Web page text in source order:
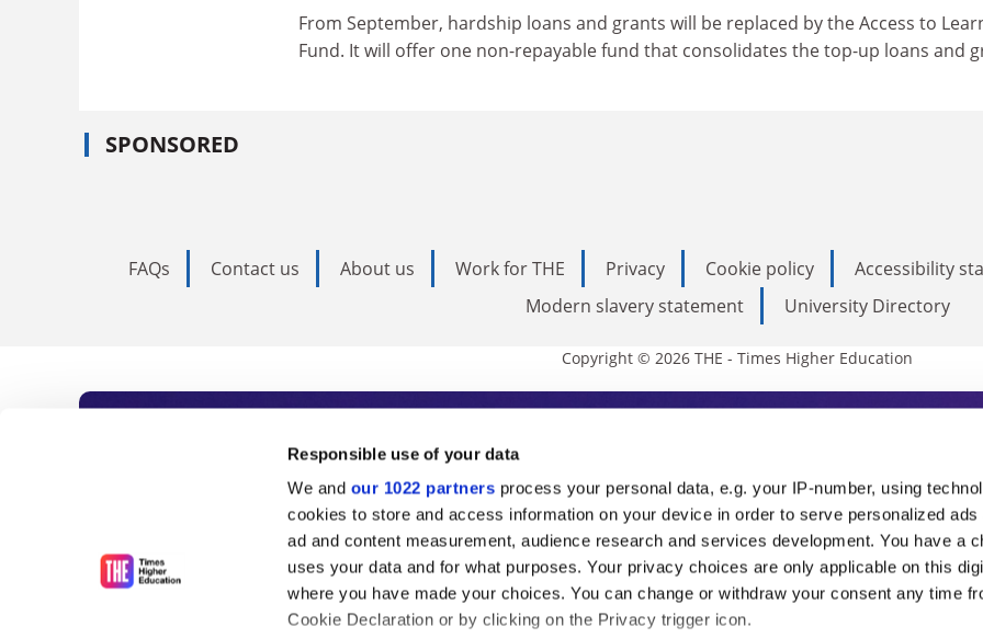
Responsible use of your data
We and our 1022 partners process your personal data, e.g. your IP-number, using
cookies to store and access information on your device in order to serve personalized ads
ad and content measurement, audience research and services development. You have a
uses your data and for what purposes. Your privacy choices are only applicable on this
where you have made your choices. You can change or withdraw your consent any time
Cookie Declaration or by clicking on the Privacy trigger icon.
From September, hardship loans and grants will be replaced by the Access to
Fund. It will offer one non-repayable fund that consolidates the top-up loans and
SPONSORED
FAQs Contact us About us Work for THE Privacy Cookie policy Accessibility
Modern slavery statement
University Directory
Copyright © 2026 THE - Times Higher Education
Subscribe to Times Higher Education
As the voice of global higher education, THE is an invaluable daily
unlimited news and analyses, commentary from the sharpest minds in
influential university rankings analysis and the latest insights from our